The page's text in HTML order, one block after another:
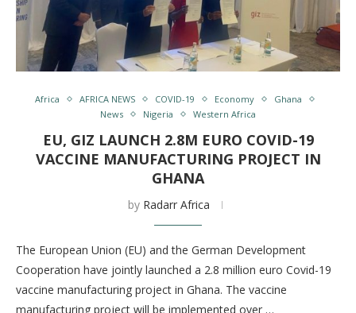
Africa AFRICA NEWS COVID-19 Economy
Ghana
News
Nigeria Western Africa
EU, GIZ LAUNCH 2.8M EURO COVID-19
VACCINE MANUFACTURING PROJECT IN
GHANA
by Radarr Africa
The European Union (EU) and the German Development
Cooperation have jointly launched a 2.8 million euro Covid-19
vaccine manufacturing project in Ghana. The vaccine
manufacturing project will be implemented over …